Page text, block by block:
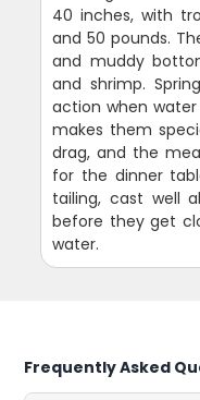
40 inches, with
and 50 pounds.
and muddy
and shrimp.
action when
makes them
drag, and the
for the dinner
tailing, cast well
before they get
water.
Frequently Asked